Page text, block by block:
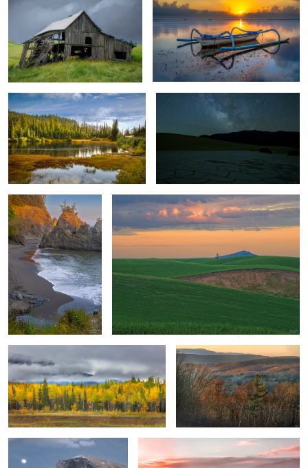
1
Peaceful The Nightsky
Secluded Beach -
Oregon
Converging Shapes & Elements
Autumn Foliage Showcase Winter Sunset
Half Dome Rock-Moonrise Smoky Mountain Sunrise